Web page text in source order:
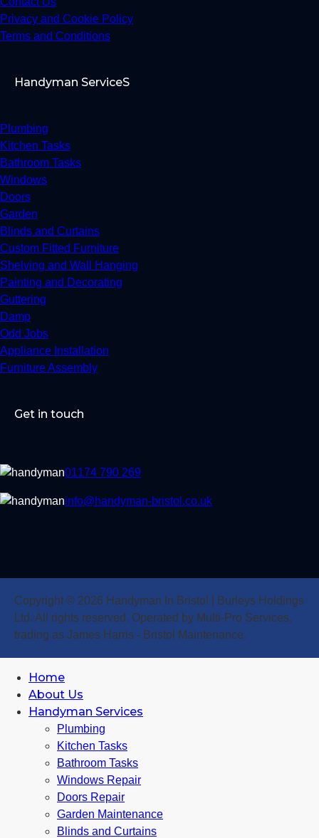
Privacy and Cookie Policy
Terms and Conditions
Handyman ServiceS
Plumbing
Kitchen Tasks
Bathroom Tasks
Windows
Doors
Garden
Blinds and Curtains
Custom Fitted Furniture
Shelving and Wall Hanging
Painting and Decorating
Guttering
Damp
Odd Jobs
Appliance Installation
Furniture Assembly
Get in touch
01174 790 269
info@handyman-bristol.co.uk
Copyright © 2026 Handyman In Bristol | Burleys Holdings
Ltd. All rights reserved. Operated by Multi-Pro Services,
trading as James Harris - Bristol Maintenance.
Home
About Us
Handyman Services
Plumbing
Kitchen Tasks
Bathroom Tasks
Windows Repair
Doors Repair
Garden Maintenance
Blinds and Curtains